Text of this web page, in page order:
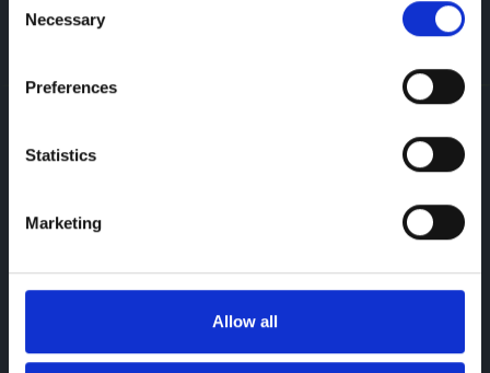
Selection
Necessary
Preferences
Statistics
Marketing
Allow all
Greenhous Limited, Greenhous Group Limited & Greenhous
Fleet and Retail Ltd are appointed representatives of ITC
the Financial Conduct Authority (their registration number is
313486). Permitted activities include advising on and
for our Consumer Credit services. We may receive a
payment(s) or other benefits from finance providers should